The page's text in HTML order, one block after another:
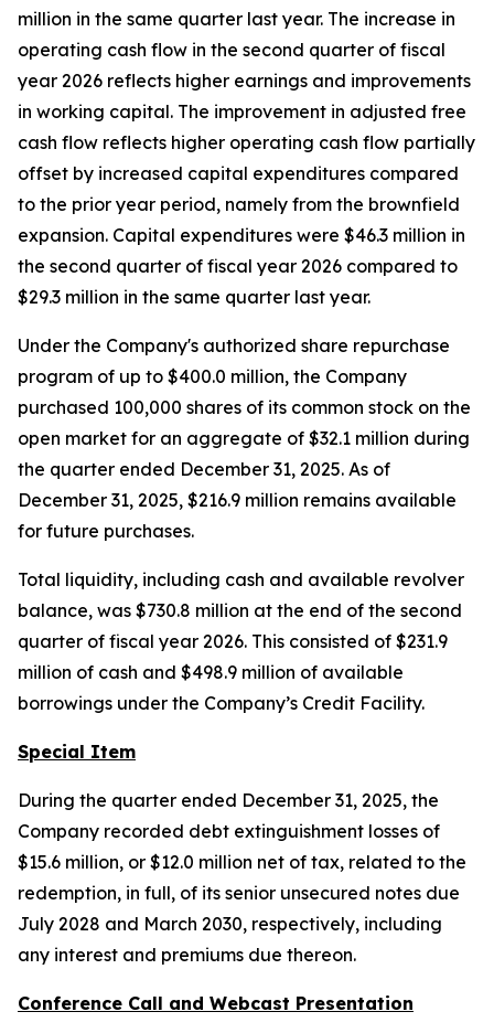
million in the same quarter last year. The increase in
operating cash flow in the second quarter of fiscal
year 2026 reflects higher earnings and improvements
in working capital. The improvement in adjusted free
cash flow reflects higher operating cash flow partially
offset by increased capital expenditures compared
to the prior year period, namely from the brownfield
expansion. Capital expenditures were $46.3 million in
the second quarter of fiscal year 2026 compared to
$29.3 million in the same quarter last year.
Under the Company's authorized share repurchase
program of up to $400.0 million, the Company
purchased 100,000 shares of its common stock on the
open market for an aggregate of $32.1 million during
the quarter ended December 31, 2025. As of
December 31, 2025, $216.9 million remains available
for future purchases.
Total liquidity, including cash and available revolver
balance, was $730.8 million at the end of the second
quarter of fiscal year 2026. This consisted of $231.9
million of cash and $498.9 million of available
borrowings under the Company’s Credit Facility.
Special Item
During the quarter ended December 31, 2025, the
Company recorded debt extinguishment losses of
$15.6 million, or $12.0 million net of tax, related to the
redemption, in full, of its senior unsecured notes due
July 2028 and March 2030, respectively, including
any interest and premiums due thereon.
Conference Call and Webcast Presentation